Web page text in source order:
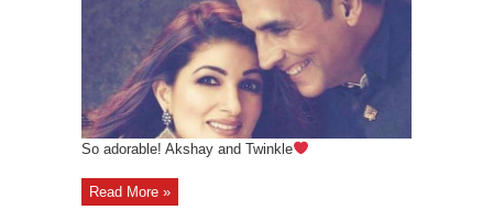
So adorable! Akshay and Twinkle
Read More »